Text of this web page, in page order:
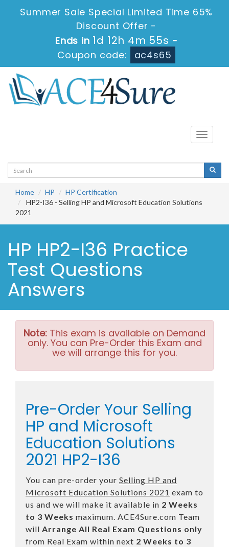
Summer Sale Special Limited Time 65%
Discount Offer -
Ends in 1d 12h 4m 55s -
Coupon code:
ac4s65
Toggle
Home HP
HP Certification
HP2-I36 - Selling HP and Microsoft Education Solutions
2021
HP HP2-I36 Practice
Test Questions
Answers
Note: This exam is available on Demand
only. You can Pre-Order this Exam and
we will arrange this for you.
Pre-Order Your Selling
HP and Microsoft
Education Solutions
2021 HP2-I36
You can pre-order your Selling HP and
Microsoft Education Solutions 2021 exam to
us and we will make it available in 2 Weeks
to 3 Weeks maximum. ACE4Sure.com Team
will Arrange All Real Exam Questions only
from Real Exam within next 2 Weeks to 3